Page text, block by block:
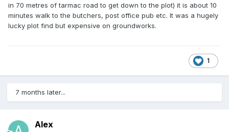
in 70 metres of tarmac road to get down to the plot) it is about 10
minutes walk to the butchers, post office pub etc. It was a hugely
lucky plot find but expensive on groundworks.
1
7 months later...
Alex